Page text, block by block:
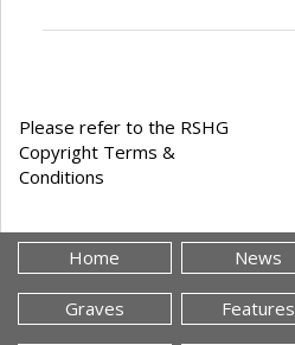
Please refer to the RSHG
Copyright Terms &
Conditions
Home News
Graves Features